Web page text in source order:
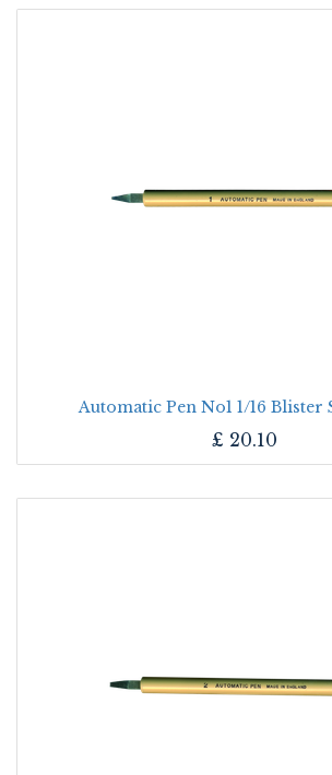
Automatic Pen No1 1/16 Blister
£ 20.10